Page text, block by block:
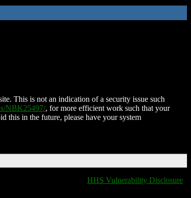
This is not an indication of a security issue such
NBK25497/, for more efficient work such that your
this in the future, please have your system
HHS Vulnerability Disclosure